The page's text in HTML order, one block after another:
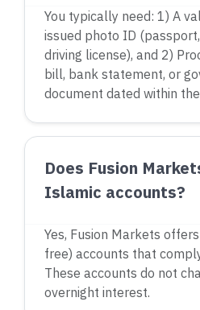
You typically need: 1) A
issued photo ID
driving license), and 2)
bill, bank statement, or
document dated within
Does Fusion
Islamic accounts?
Yes, Fusion Markets
free) accounts that
These accounts do not
overnight interest.